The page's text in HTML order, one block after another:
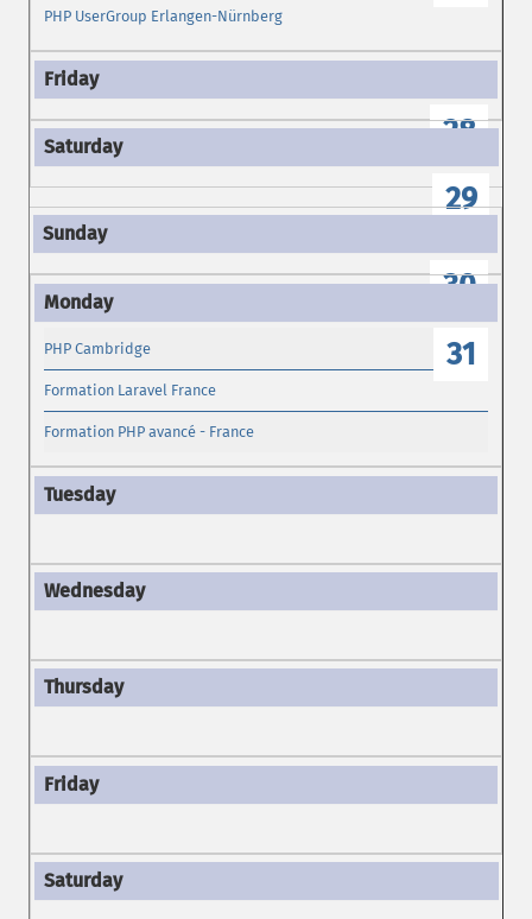
PHP UserGroup Erlangen-Nürnberg
28
29
30
31
PHP Cambridge
Formation Laravel France
Formation PHP avancé - France